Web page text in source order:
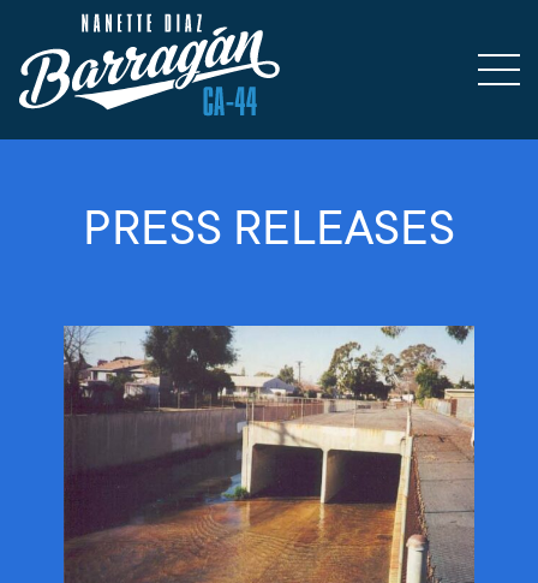
PRESS RELEASES